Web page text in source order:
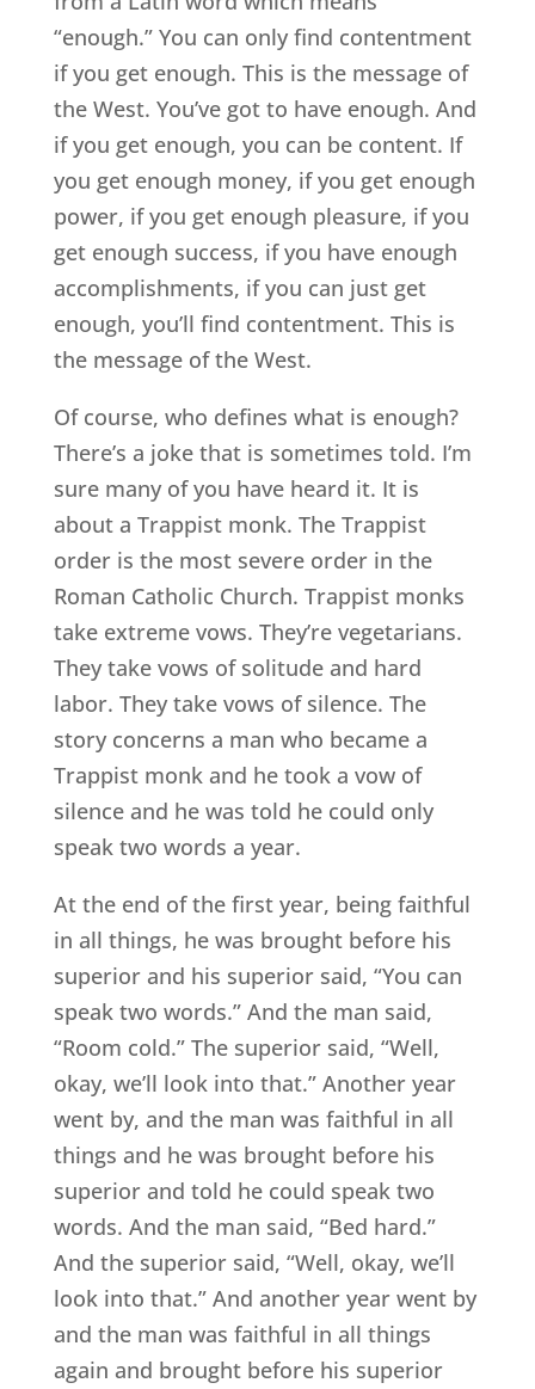
“enough.” You can only find contentment
if you get enough. This is the message of
the West. You’ve got to have enough. And
if you get enough, you can be content. If
you get enough money, if you get enough
power, if you get enough pleasure, if you
get enough success, if you have enough
accomplishments, if you can just get
enough, you’ll find contentment. This is
the message of the West.
Of course, who defines what is enough?
There’s a joke that is sometimes told. I’m
sure many of you have heard it. It is
about a Trappist monk. The Trappist
order is the most severe order in the
Roman Catholic Church. Trappist monks
take extreme vows. They’re vegetarians.
They take vows of solitude and hard
labor. They take vows of silence. The
story concerns a man who became a
Trappist monk and he took a vow of
silence and he was told he could only
speak two words a year.
At the end of the first year, being faithful
in all things, he was brought before his
superior and his superior said, “You can
speak two words.” And the man said,
“Room cold.” The superior said, “Well,
okay, we’ll look into that.” Another year
went by, and the man was faithful in all
things and he was brought before his
superior and told he could speak two
words. And the man said, “Bed hard.”
And the superior said, “Well, okay, we’ll
look into that.” And another year went by
and the man was faithful in all things
again and brought before his superior